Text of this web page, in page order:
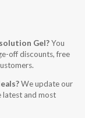
Gel?You
off discounts, free
We update our
latest and most